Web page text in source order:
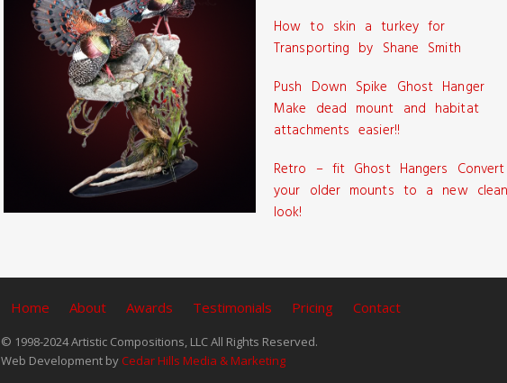
How to skin a turkey for
Transporting by Shane Smith
Push Down Spike Ghost Hanger
Make dead mount and habitat
attachments easier!!
Retro – fit Ghost Hangers Convert
your older mounts to a new clean
look!
Home About Awards Testimonials Pricing Contact
© 1998-2024 Artistic Compositions, LLC All Rights Reserved.
Web Development by Cedar Hills Media & Marketing